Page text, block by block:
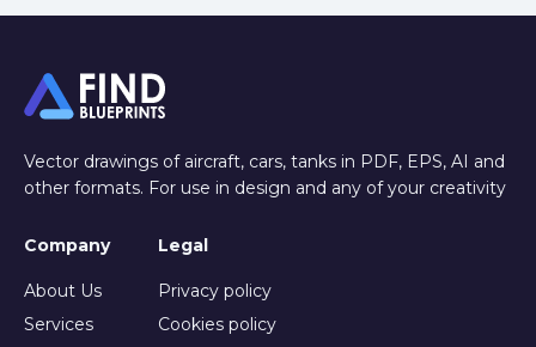
Vector drawings of aircraft, cars, tanks in PDF, EPS, AI and
other formats. For use in design and any of your creativity
Company
About Us
Services
Legal
Privacy policy
Cookies policy